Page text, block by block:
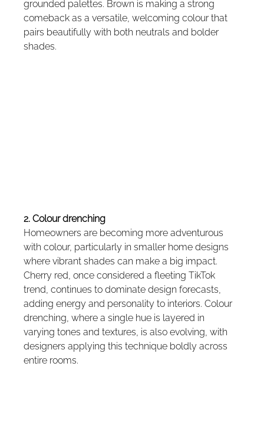
grounded palettes. Brown is making a strong
comeback as a versatile, welcoming colour that
pairs beautifully with both neutrals and bolder
shades.
2. Colour drenching
Homeowners are becoming more adventurous
with colour, particularly in smaller home designs
where vibrant shades can make a big impact.
Cherry red, once considered a fleeting TikTok
trend, continues to dominate design forecasts,
adding energy and personality to interiors. Colour
drenching, where a single hue is layered in
varying tones and textures, is also evolving, with
designers applying this technique boldly across
entire rooms.